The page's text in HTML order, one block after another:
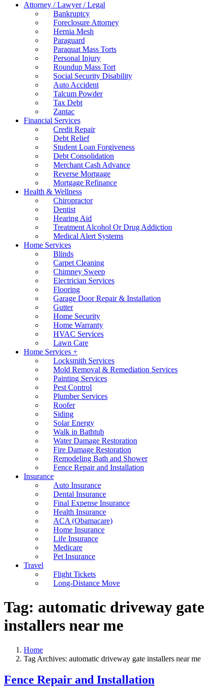
Attorney / Lawyer / Legal
Bankruptcy
Foreclosure Attorney
Hernia Mesh
Paraguard
Paraquat Mass Torts
Personal Injury
Roundup Mass Tort
Social Security Disability
Auto Accident
Talcum Powder
Tax Debt
Zantac
Financial Services
Credit Repair
Debt Relief
Student Loan Forgiveness
Debt Consolidation
Merchant Cash Advance
Reverse Mortgage
Mortgage Refinance
Health & Wellness
Chiropractor
Dentist
Hearing Aid
Treatment Alcohol Or Drug Addiction
Medical Alert Systems
Home Services
Blinds
Carpet Cleaning
Chimney Sweep
Electrician Services
Flooring
Garage Door Repair & Installation
Gutter
Home Security
Home Warranty
HVAC Services
Lawn Care
Home Services +
Locksmith Services
Mold Removal & Remediation Services
Painting Services
Pest Control
Plumber Services
Roofer
Siding
Solar Energy
Walk in Bathtub
Water Damage Restoration
Fire Damage Restoration
Remodeling Bath and Shower
Fence Repair and Installation
Insurance
Auto Insurance
Dental Insurance
Final Expense Insurance
Health Insurance
ACA (Obamacare)
Home Insurance
Life Insurance
Medicare
Pet Insurance
Travel
Flight Tickets
Long-Distance Move
Tag: automatic driveway gate
installers near me
Home
Tag Archives: automatic driveway gate installers near me
Fence Repair and Installation